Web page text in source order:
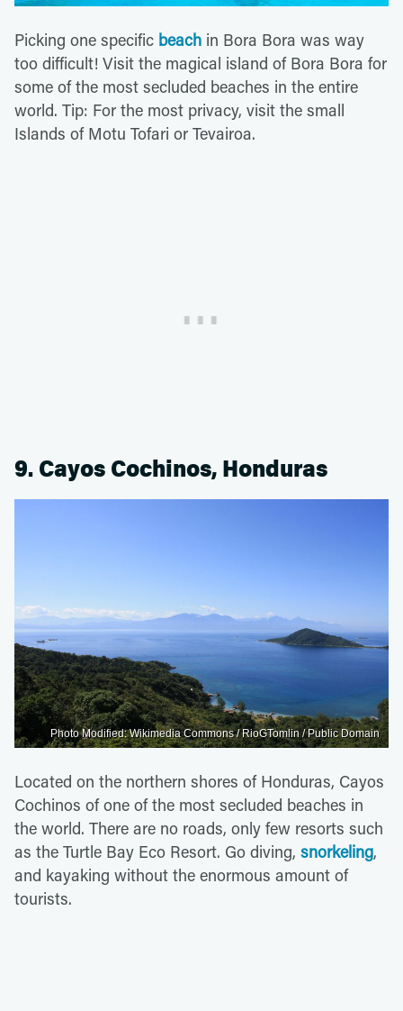
Picking one specific beach in Bora Bora was way
too difficult! Visit the magical island of Bora Bora for
some of the most secluded beaches in the entire
world. Tip: For the most privacy, visit the small
Islands of Motu Tofari or Tevairoa.
9. Cayos Cochinos, Honduras
Photo Modified: Wikimedia Commons / RioGTomlin / Public Domain
Located on the northern shores of Honduras, Cayos
Cochinos of one of the most secluded beaches in
the world. There are no roads, only few resorts such
as the Turtle Bay Eco Resort. Go diving, snorkeling,
and kayaking without the enormous amount of
tourists.